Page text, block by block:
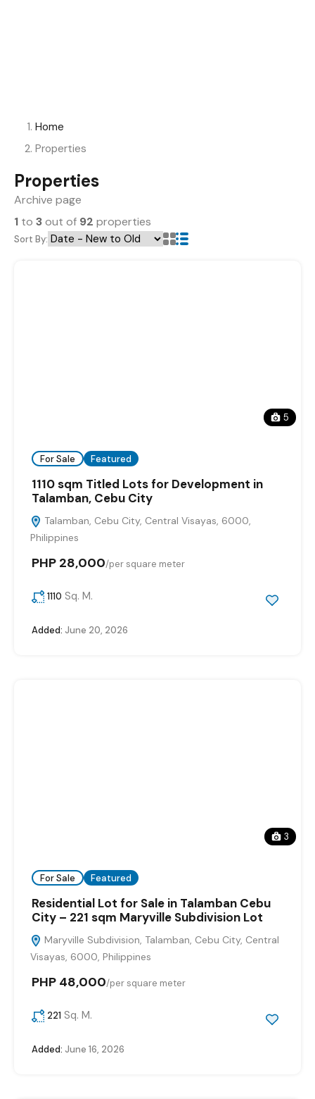
Home
Properties
Properties
Archive page
1 to 3out of 92 properties
Sort By:
5
For Sale Featured
1110 sqm Titled Lots for Development in
Talamban, Cebu City
Talamban, Cebu City, Central Visayas, 6000,
Philippines
PHP 28,000/per square meter
1110 Sq. M.
Added: June 20, 2026
3
For Sale Featured
Residential Lot for Sale in Talamban Cebu
City – 221 sqm Maryville Subdivision Lot
Maryville Subdivision, Talamban, Cebu City, Central
Visayas, 6000, Philippines
PHP 48,000/per square meter
221 Sq. M.
Added: June 16, 2026